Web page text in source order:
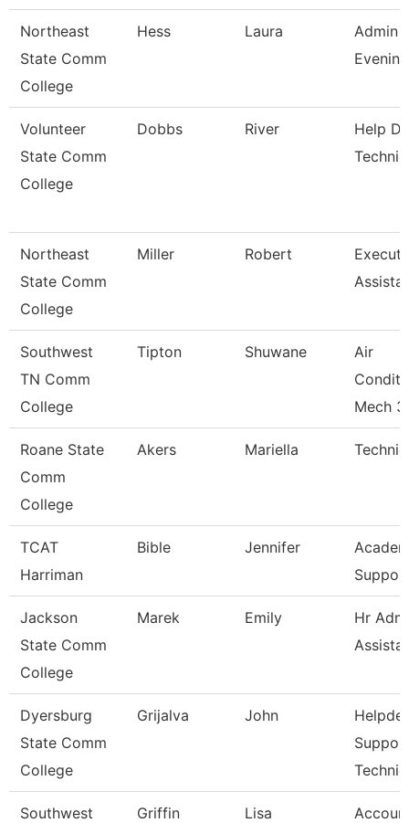
Northeast
State Comm
College
Hess Laura
Admin
Volunteer
State Comm
College
Dobbs River
Help
Northeast
State Comm
College
Miller Robert
Southwest
TN Comm
College
Tipton Shuwane
Air
Mech 3
Roane State
Comm
College
Akers Mariella
TCAT
Harriman
Bible Jennifer
Jackson
State Comm
College
Marek Emily
Hr
Dyersburg
State Comm
College
Grijalva John
Southwest
Griffin Lisa